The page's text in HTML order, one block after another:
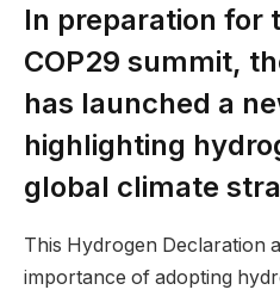
In preparation for
COP29 summit,
has launched a
highlighting
global climate
This Hydrogen Declaration
importance of adopting